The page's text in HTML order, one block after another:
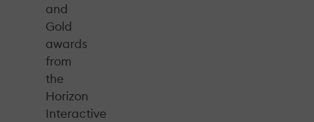
and
Gold
awards
from
the
Horizon
Interactive